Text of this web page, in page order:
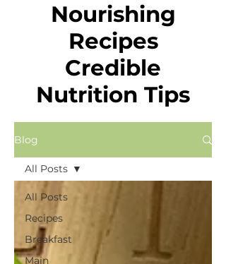
Nourishing
Recipes
Credible
Nutrition Tips
Blog
All Posts
Recipes
Breakfast
Main
All Posts